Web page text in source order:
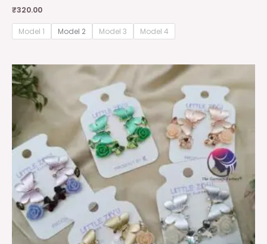
₹320.00
Model 1 Model 2 Model 3 Model 4